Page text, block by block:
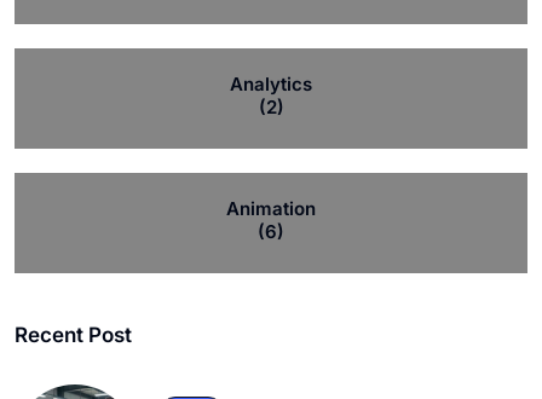
Analytics
(2)
Animation
(6)
Recent Post